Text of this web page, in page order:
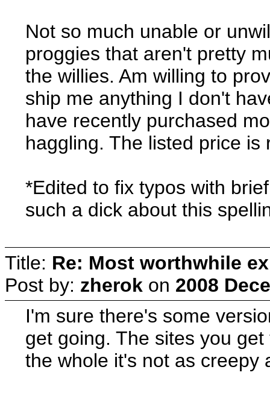
Not so much unable or
proggies that aren't pretty
the willies. Am willing to
ship me anything I don't
have recently purchased
haggling. The listed price
*Edited to fix typos with
such a dick about this
Title: Re: Most worthwhile
Post by: zherok on 2008
I'm sure there's some
get going. The sites you
the whole it's not as creepy